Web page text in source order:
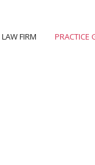
LAW FIRM PRACTICE